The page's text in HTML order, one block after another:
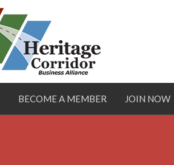
BECOME A MEMBER JOIN NOW